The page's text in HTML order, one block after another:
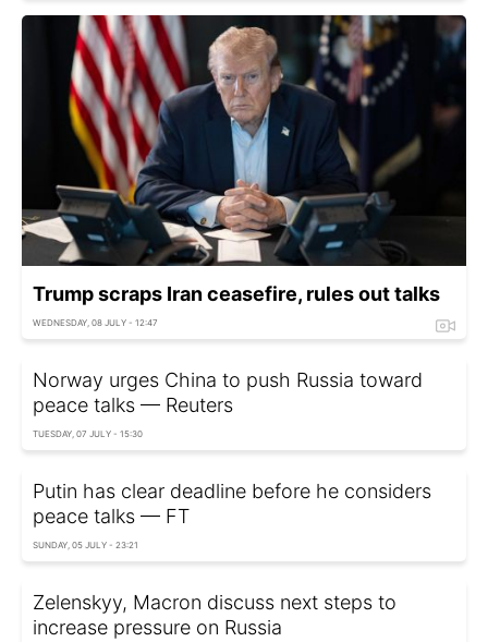
Trump scraps Iran ceasefire, rules out talks
WEDNESDAY, 08 JULY - 12:47
Norway urges China to push Russia toward
peace talks — Reuters
TUESDAY, 07 JULY - 15:30
Putin has clear deadline before he considers
peace talks — FT
SUNDAY, 05 JULY - 23:21
Zelenskyy, Macron discuss next steps to
increase pressure on Russia